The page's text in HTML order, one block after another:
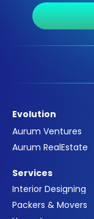
Evolution
Aurum Ventures
Aurum RealEstate
Services
Interior Designing
Packers & Movers